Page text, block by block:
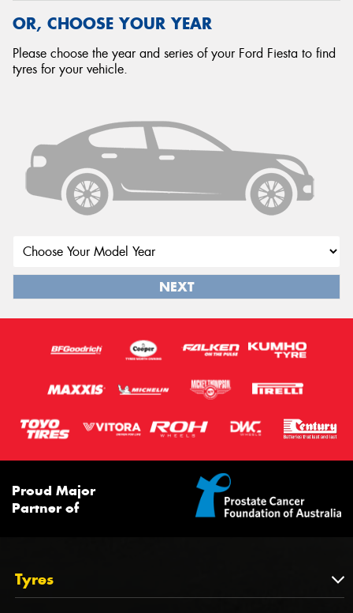
OR, CHOOSE YOUR YEAR
Please choose the year and series of your Ford Fiesta to find
tyres for your vehicle.
NEXT
Proud Major
Partner of
Tyres